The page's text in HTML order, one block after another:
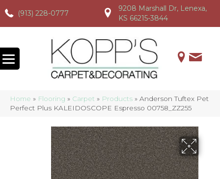
(913) 228-0777
(913) 228-0777 (913) 228-0777
9208 Marshall Dr, Lenexa,
KS 66215-3844
Home » Flooring » Carpet » Products » Anderson Tuftex Pet
Perfect Plus KALEIDOSCOPE Espresso 00758_ZZ255